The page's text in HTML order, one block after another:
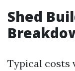
Shed
Typical costs